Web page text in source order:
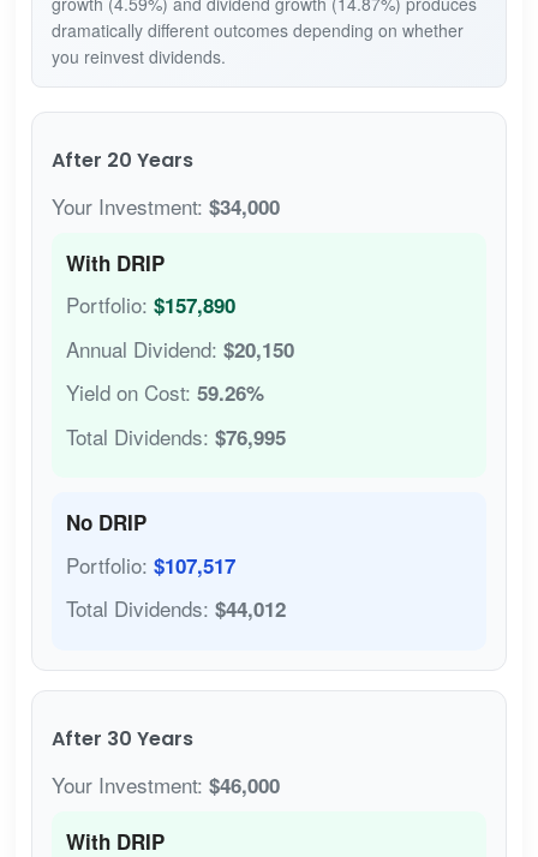
dramatically different outcomes depending on whether
you reinvest dividends.
After 20 Years
Your Investment: $34,000
With DRIP
Portfolio: $157,890
Annual Dividend: $20,150
Yield on Cost: 59.26%
Total Dividends: $76,995
No DRIP
Portfolio: $107,517
Total Dividends: $44,012
After 30 Years
Your Investment: $46,000
With DRIP